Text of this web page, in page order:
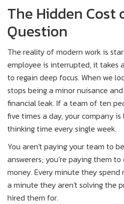
The Hidden Cost
Question
The reality of modern work is
employee is interrupted, it takes
to regain deep focus. When we
stops being a minor nuisance
financial leak. If a team of ten
five times a day, your company
thinking time every single week.
You aren't paying your team to
answerers; you’re paying them
money. Every minute they
a minute they aren't solving the
hired them for.